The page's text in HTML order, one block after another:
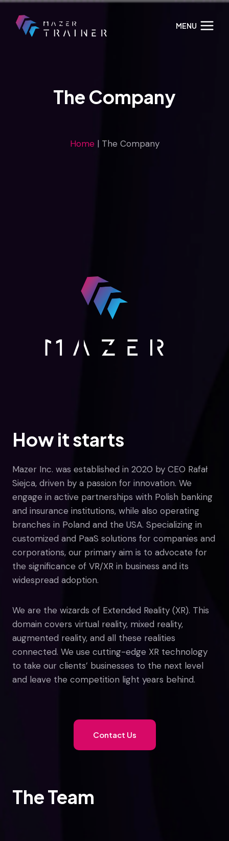
Skip
content
MENU
The Company
Home| The Company
How it starts
Mazer Inc. was established in 2020 by CEO Rafał
Siejca, driven by a passion for innovation. We
engage in active partnerships with Polish banking
and insurance institutions, while also operating
branches in Poland and the USA. Specializing in
customized and PaaS solutions for companies and
corporations, our primary aim is to advocate for
the significance of VR/XR in business and its
widespread adoption.
We are the wizards of Extended Reality (XR). This
domain covers virtual reality, mixed reality,
augmented reality, and all these realities
connected. We use cutting-edge XR technology
to take our clients’ businesses to the next level
and leave the competition light years behind.
Contact Us
The Team